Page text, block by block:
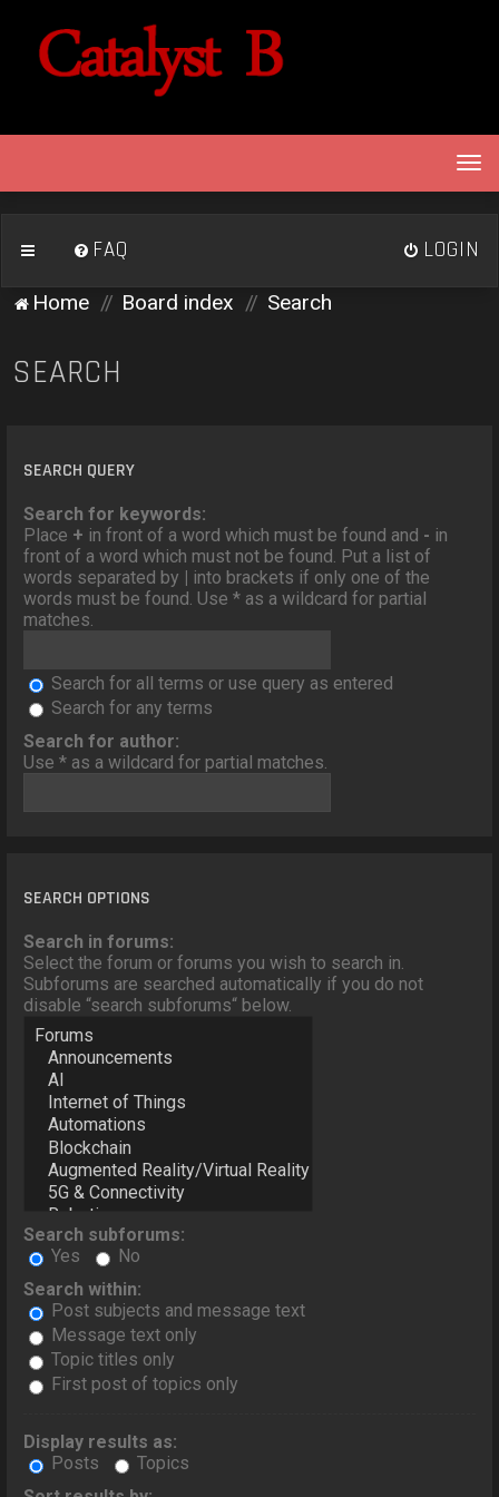
T
o
g
l
e
FAQ LOGIN
Home Board index Search
SEARCH
SEARCH QUERY
Search for keywords:
Place + in front of a word which must be found and - in
front of a word which must not be found. Put a list of
words separated by | into brackets if only one of the
words must be found. Use * as a wildcard for partial
matches.
Search for all terms or use query as entered
Search for any terms
Search for author:
Use * as a wildcard for partial matches.
SEARCH OPTIONS
Search in forums:
Select the forum or forums you wish to search in.
Subforums are searched automatically if you do not
disable “search subforums“ below.
Search subforums:
Yes
No
Search within:
Post subjects and message text
Message text only
Topic titles only
First post of topics only
Display results as:
Posts
Topics